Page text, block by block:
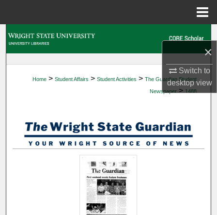
×
Switch to
desktopview
My Account
Digital Commons Network™
Home > Student Affairs > Student Activities > The Guardian Student
Newspaper > 1488